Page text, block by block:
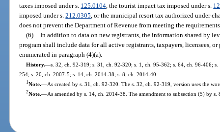
taxes imposed under s. 125.0104 , the tourist impact tax imposed under s.
imposed under s.212.0305 , or the municipal resort tax authorized under
does not prevent the Department of Revenue from meeting the
(6) In addition to data on new registrants, the information shared by
program shall include data for all active registrants, taxpayers, licensees,
enumerated in paragraph (4)(a).
History.—s. 32, ch. 92-319; s. 31, ch. 92-320; s. 1, ch. 95-362; s. 64, ch. 96-406;
254; s. 20, ch. 2007-5; s. 14, ch. 2014-38; s. 8, ch. 2014-40.
1Note.—As created by s. 31, ch. 92-320. The s. 32, ch. 92-319, version uses the
2Note.—As amended by s. 14, ch. 2014-38. The amendment to subsection (5) by s.